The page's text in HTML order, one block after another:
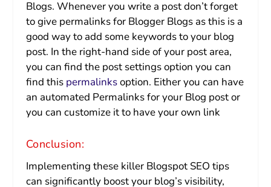
Blogs. Whenever you write a post don’t forget
to give permalinks for Blogger Blogs as this is a
good way to add some keywords to your blog
post. In the right-hand side of your post area,
you can find the post settings option you can
find this permalinksoption. Either you can have
an automated Permalinks for your Blog post or
you can customize it to have your own link
Conclusion:
Implementing these killer Blogspot SEO tips
can significantly boost your blog’s visibility,